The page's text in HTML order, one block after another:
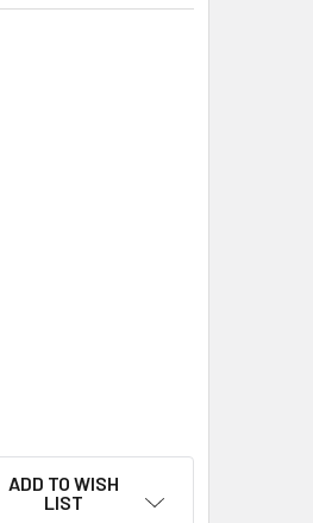
MEDICAL CABINET 910 X 457 X 457
DOOR MEDICAL CABINET 910
ADD TO WISH
LIST